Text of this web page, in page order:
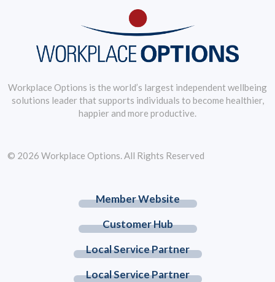
Workplace Options is the world’s largest independent wellbeing
solutions leader that supports individuals to become healthier,
happier and more productive.
Member Website
Customer Hub
Local Service Partner
Local Service Partner
© 2026 Workplace Options. All Rights Reserved